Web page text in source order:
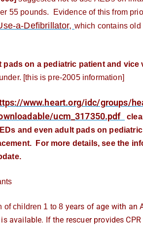
55 pounds. Evidence of this from
a-Defibrillator, which contains old
pads on a pediatric patient and vice
[this is pre-2005 information]
www.heart.org/idc/groups/
ucm_317350.pdf
and even adult pads on
For more details, see the
of children 1 to 8 years of age with an
available. If the rescuer provides